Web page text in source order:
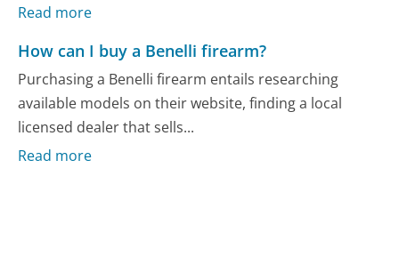
Read more
How can I buy a Benelli firearm?
Purchasing a Benelli firearm entails researching
available models on their website, finding a local
licensed dealer that sells...
Read more